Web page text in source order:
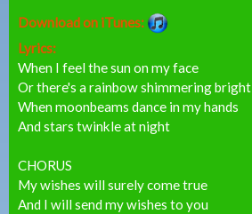
Download on iTunes:
Lyrics:
When I feel the sun on my face
Or there's a rainbow shimmering bright
When moonbeams dance in my hands
And stars twinkle at night
CHORUS
My wishes will surely come true
And I will send my wishes to you